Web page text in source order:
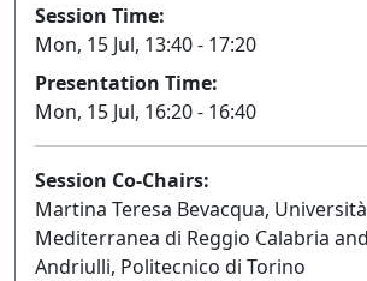
Session Time:
Mon, 15 Jul, 13:40 - 17:20
Presentation Time:
Mon, 15 Jul, 16:20 - 16:40
Session Co-Chairs:
Martina Teresa Bevacqua,
Mediterranea di Reggio Calabria
Andriulli, Politecnico di Torino